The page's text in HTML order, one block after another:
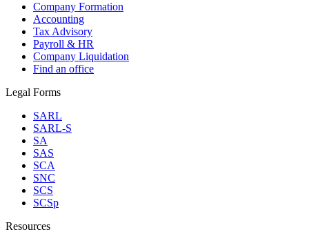
Company Formation
Accounting
Tax Advisory
Payroll & HR
Company Liquidation
Find an office
Legal Forms
SARL
SARL-S
SA
SAS
SCA
SNC
SCS
SCSp
Resources